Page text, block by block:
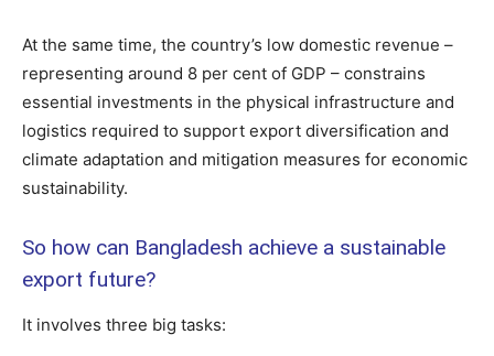
At the same time, the country’s low domestic revenue –
representing around 8 per cent of GDP – constrains
essential investments in the physical infrastructure and
logistics required to support export diversification and
climate adaptation and mitigation measures for economic
sustainability.
So how can Bangladesh achieve a sustainable
export future?
It involves three big tasks: